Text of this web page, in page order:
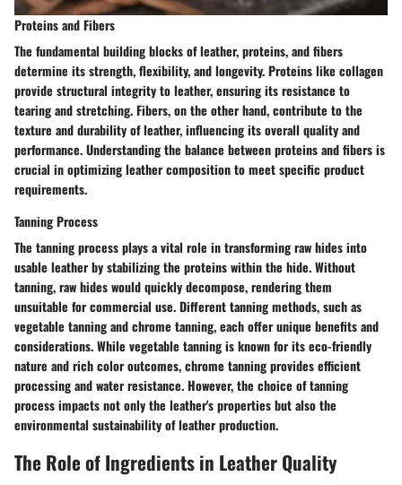
Proteins and Fibers
The fundamental building blocks of leather, proteins, and fibers
determine its strength, flexibility, and longevity. Proteins like collagen
provide structural integrity to leather, ensuring its resistance to
tearing and stretching. Fibers, on the other hand, contribute to the
texture and durability of leather, influencing its overall quality and
performance. Understanding the balance between proteins and fibers is
crucial in optimizing leather composition to meet specific product
requirements.
Tanning Process
The tanning process plays a vital role in transforming raw hides into
usable leather by stabilizing the proteins within the hide. Without
tanning, raw hides would quickly decompose, rendering them
unsuitable for commercial use. Different tanning methods, such as
vegetable tanning and chrome tanning, each offer unique benefits and
considerations. While vegetable tanning is known for its eco-friendly
nature and rich color outcomes, chrome tanning provides efficient
processing and water resistance. However, the choice of tanning
process impacts not only the leather's properties but also the
environmental sustainability of leather production.
The Role of Ingredients in Leather Quality